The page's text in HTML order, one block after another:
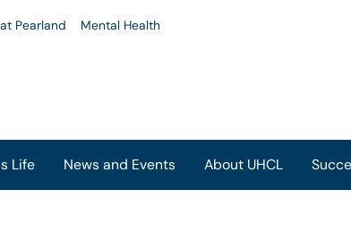
Pearland Mental Health
Life News and Events About UHCL